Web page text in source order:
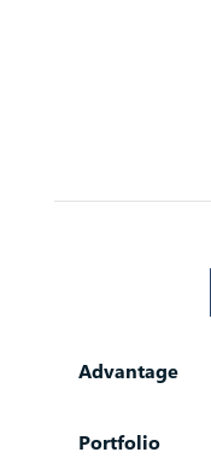
Advantage
Portfolio